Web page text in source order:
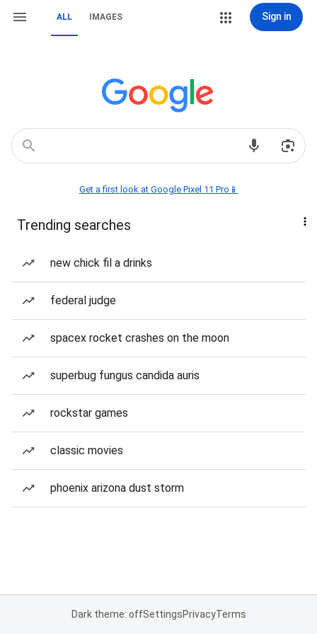
ALL IMAGES Sign in
Get a first look at Google Pixel 11 Pro📱
Trending searches
new chick fil a drinks
federal judge
spacex rocket crashes on the moon
superbug fungus candida auris
rockstar games
classic movies
phoenix arizona dust storm
Dark theme: offSettingsPrivacyTerms